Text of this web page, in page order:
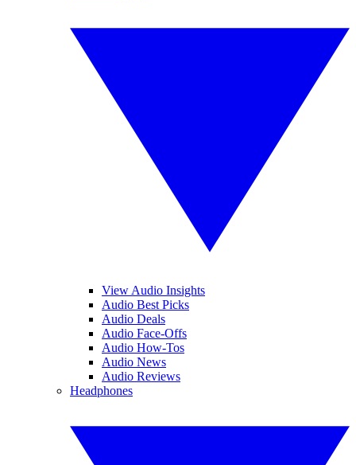
View Audio Insights
Audio Best Picks
Audio Deals
Audio Face-Offs
Audio How-Tos
Audio News
Audio Reviews
Headphones